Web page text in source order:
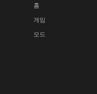
홈
게임
모드